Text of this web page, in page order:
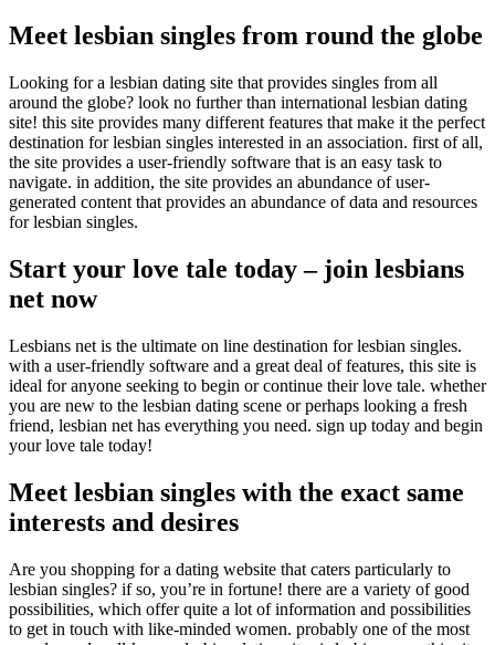
Meet lesbian singles from round the globe
Looking for a lesbian dating site that provides singles from all
around the globe? look no further than international lesbian dating
site! this site provides many different features that make it the perfect
destination for lesbian singles interested in an association. first of all,
the site provides a user-friendly software that is an easy task to
navigate. in addition, the site provides an abundance of user-
generated content that provides an abundance of data and resources
for lesbian singles.
Start your love tale today – join lesbians
net now
Lesbians net is the ultimate on line destination for lesbian singles.
with a user-friendly software and a great deal of features, this site is
ideal for anyone seeking to begin or continue their love tale. whether
you are new to the lesbian dating scene or perhaps looking a fresh
friend, lesbian net has everything you need. sign up today and begin
your love tale today!
Meet lesbian singles with the exact same
interests and desires
Are you shopping for a dating website that caters particularly to
lesbian singles? if so, you’re in fortune! there are a variety of good
possibilities, which offer quite a lot of information and possibilities
to get in touch with like-minded women. probably one of the most